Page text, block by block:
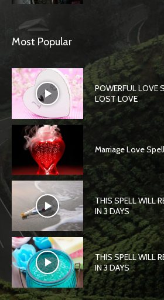
Most Popular
POWERFUL LOVE
LOST LOVE
Marriage Love
THIS SPELL WILL
IN 3 DAYS
THIS SPELL WILL
IN 3 DAYS